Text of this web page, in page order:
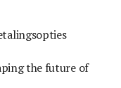
the future of